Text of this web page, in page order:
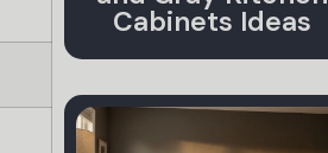
Cabinets Ideas